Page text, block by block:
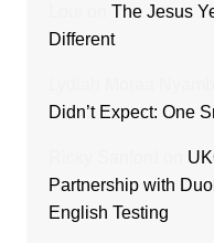
The Jesus
Different
Didn’t Expect: One
Partnership with
English Testing